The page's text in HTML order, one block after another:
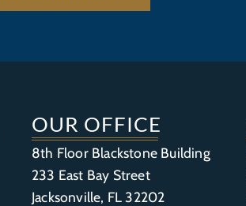
OUR OFFICE
8th Floor Blackstone Building
233 East Bay Street
Jacksonville, FL 32202